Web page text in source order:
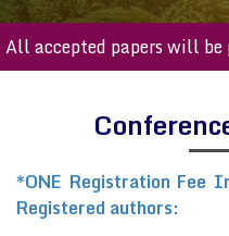
accepted papers will be
*ONE Registration Fee
Registered authors: